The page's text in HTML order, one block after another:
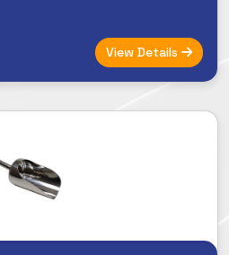
View Details